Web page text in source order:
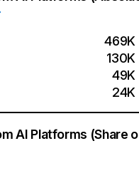
469K
130K
49K
24K
AI Platforms (Share